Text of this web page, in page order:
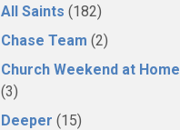
All Saints (182)
Chase Team (2)
Church Weekend at Home
(3)
Deeper (15)